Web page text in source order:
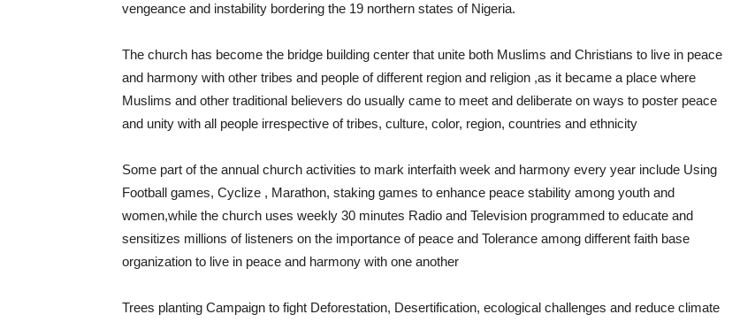
vengeance and instability bordering the 19 northern states of Nigeria.
The church has become the bridge building center that unite both Muslims and Christians to live in peace
and harmony with other tribes and people of different region and religion ,as it became a place where
Muslims and other traditional believers do usually came to meet and deliberate on ways to poster peace
and unity with all people irrespective of tribes, culture, color, region, countries and ethnicity
Some part of the annual church activities to mark interfaith week and harmony every year include Using
Football games, Cyclize , Marathon, staking games to enhance peace stability among youth and
women,while the church uses weekly 30 minutes Radio and Television programmed to educate and
sensitizes millions of listeners on the importance of peace and Tolerance among different faith base
organization to live in peace and harmony with one another
Trees planting Campaign to fight Deforestation, Desertification, ecological challenges and reduce climate